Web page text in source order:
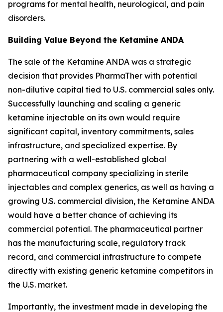
programs for mental health, neurological, and pain
disorders.
Building Value Beyond the Ketamine ANDA
The sale of the Ketamine ANDA was a strategic
decision that provides PharmaTher with potential
non-dilutive capital tied to U.S. commercial sales only.
Successfully launching and scaling a generic
ketamine injectable on its own would require
significant capital, inventory commitments, sales
infrastructure, and specialized expertise. By
partnering with a well-established global
pharmaceutical company specializing in sterile
injectables and complex generics, as well as having a
growing U.S. commercial division, the Ketamine ANDA
would have a better chance of achieving its
commercial potential. The pharmaceutical partner
has the manufacturing scale, regulatory track
record, and commercial infrastructure to compete
directly with existing generic ketamine competitors in
the U.S. market.
Importantly, the investment made in developing the